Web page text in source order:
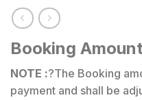
Booking
NOTE :?The Booking
payment and shall be